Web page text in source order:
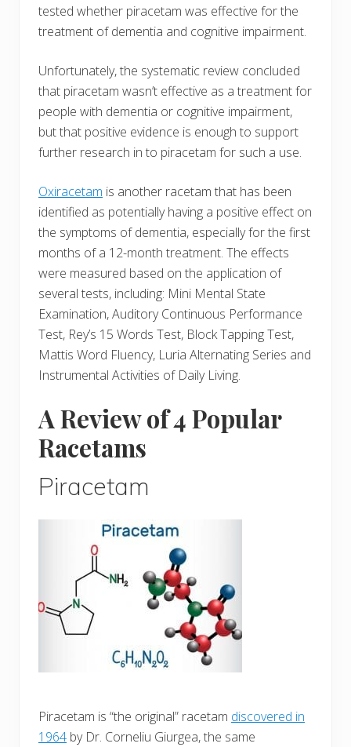
tested whether piracetam was effective for the
treatment of dementia and cognitive impairment.
Unfortunately, the systematic review concluded
that piracetam wasn’t effective as a treatment for
people with dementia or cognitive impairment,
but that positive evidence is enough to support
further research in to piracetam for such a use.
Oxiracetam is another racetam that has been
identified as potentially having a positive effect on
the symptoms of dementia, especially for the first
months of a 12-month treatment. The effects
were measured based on the application of
several tests, including: Mini Mental State
Examination, Auditory Continuous Performance
Test, Rey’s 15 Words Test, Block Tapping Test,
Mattis Word Fluency, Luria Alternating Series and
Instrumental Activities of Daily Living.
A Review of 4 Popular
Racetams
Piracetam
Piracetam is “the original” racetam discovered in
1964 by Dr. Corneliu Giurgea, the same